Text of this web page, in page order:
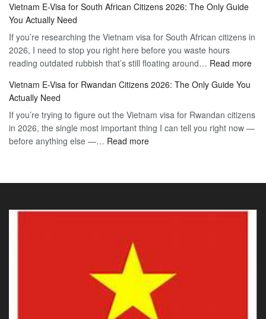
Guide
to
the
90-
Day
Visa
Visa
for
Paraguay
Citizens:
The
2026
Guide
to
the
90-
Visa
Vietnam E-Visa for South African Citizens 2026: The Only Guide
You Actually Need
If you’re researching the Vietnam visa for South African citizens in
2026, I need to stop you right here before you waste hours
reading outdated rubbish that’s still floating around… Read more:
for
The
Vietnam E-Visa for Rwandan Citizens 2026: The Only Guide You
Actually Need
If you’re trying to figure out the Vietnam visa for Rwandan citizens
in 2026, the single most important thing I can tell you right now —
before anything else —… Read more:
Guide
You
Actually
Need